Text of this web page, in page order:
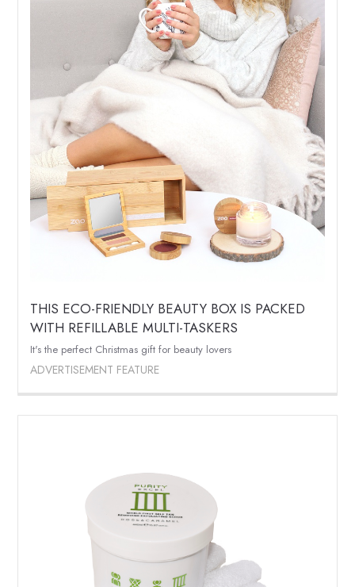
THIS ECO-FRIENDLY BEAUTY BOX IS PACKED
WITH REFILLABLE MULTI-TASKERS
It's the perfect Christmas gift for beauty lovers
ADVERTISEMENT FEATURE